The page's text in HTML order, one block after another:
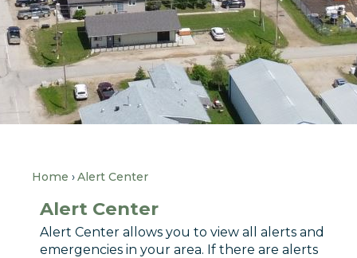
Home Alert Center
Alert Center
Alert Center allows you to view all alerts and
emergencies in your area. If there are alerts